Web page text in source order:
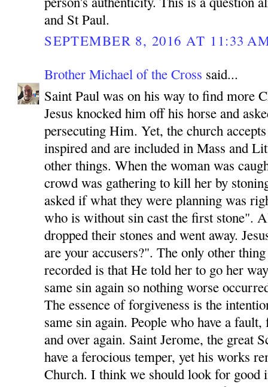
and St Paul.
SEPTEMBER 8, 2016 AT 11:33
Brother Michael of the Cross said...
Saint Paul was on his way to find more
Jesus knocked him off his horse and
persecuting Him. Yet, the church
inspired and are included in Mass and
other things. When the woman was
crowd was gathering to kill her by
asked if what they were planning was
who is without sin cast the first stone".
dropped their stones and went away.
are your accusers?". The only other
recorded is that He told her to go her
same sin again so nothing worse
The essence of forgiveness is the
same sin again. People who have a
and over again. Saint Jerome, the great
have a ferocious temper, yet his works
Church. I think we should look for good